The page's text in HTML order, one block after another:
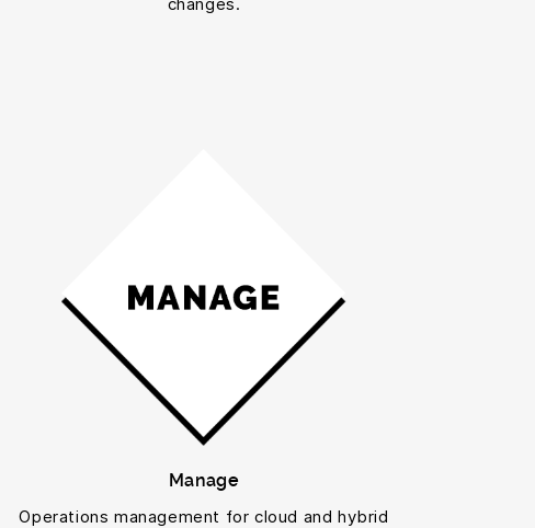
changes.
Manage
Operations management for cloud and hybrid